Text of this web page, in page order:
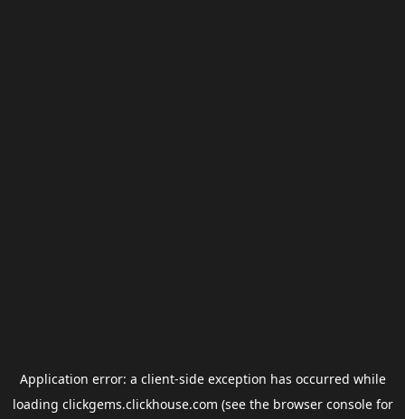
Application error: a client-side exception has occurred while
loading clickgems.clickhouse.com (see the browser consolefor